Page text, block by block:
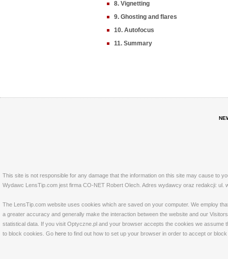
8. Vignetting
9. Ghosting and flares
10. Autofocus
11. Summary
This site is not responsible for any damage that the information on this site may cause to
Wydawc LensTip.com jest firma CO-NET Robert Olech. Adres wydawcy oraz redakcji: ul.
The LensTip.com website uses cookies which are saved on your computer. We employ
a greater accuracy and generally make the interaction between the website and our
statistical data. If you visit Optyczne.pl and your browser accepts the cookies we
to block cookies. Go here to find out how to set up your browser in order to accept or